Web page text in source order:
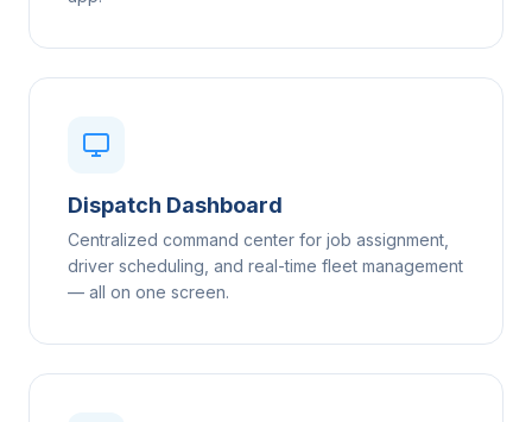
Dispatch Dashboard
Centralized command center for job assignment,
driver scheduling, and real-time fleet management
— all on one screen.